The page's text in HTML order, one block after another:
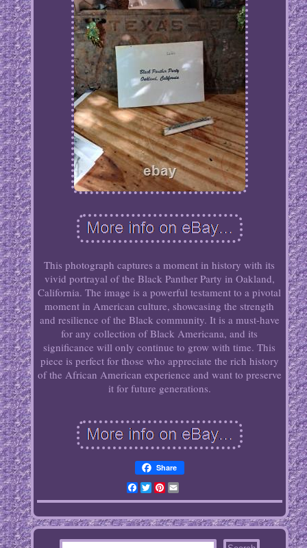
This photograph captures a moment in history with its
vivid portrayal of the Black Panther Party in Oakland,
California. The image is a powerful testament to a pivotal
moment in American culture, showcasing the strength
and resilience of the Black community. It is a must-have
for any collection of Black Americana, and its
significance will only continue to grow with time. This
piece is perfect for those who appreciate the rich history
of the African American experience and want to preserve
it for future generations.
Share
Facebook
TwitterPinterest
Email